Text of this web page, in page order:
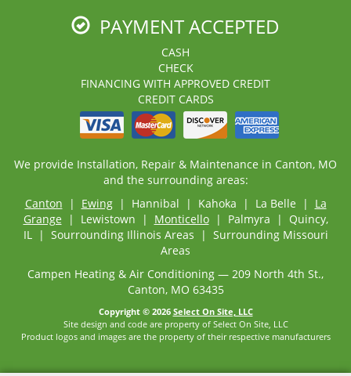
PAYMENT ACCEPTED
CASH
CHECK
FINANCING WITH APPROVED CREDIT
CREDIT CARDS
We provide Installation, Repair & Maintenance in Canton, MO
and the surrounding areas:
Canton | Ewing| Hannibal | Kahoka | La Belle | La
Grange | Lewistown | Monticello| Palmyra | Quincy,
IL | Sourrounding Illinois Areas | Surrounding Missouri
Areas
Campen Heating & Air Conditioning — 209 North 4th St.,
Canton, MO 63435
Copyright © 2026 Select On Site, LLC
Site design and code are property of Select On Site, LLC
Product logos and images are the property of their respective manufacturers